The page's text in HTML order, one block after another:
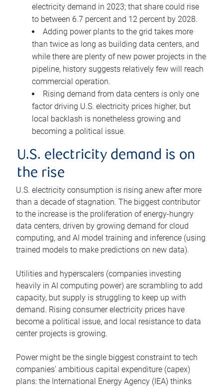
electricity demand in 2023; that share could rise
to between 6.7 percent and 12 percent by 2028.
Adding power plants to the grid takes more
than twice as long as building data centers, and
while there are plenty of new power projects in the
pipeline, history suggests relatively few will reach
commercial operation.
Rising demand from data centers is only one
factor driving U.S. electricity prices higher, but
local backlash is nonetheless growing and
becoming a political issue.
U.S. electricity demand is on
the rise
U.S. electricity consumption is rising anew after more
than a decade of stagnation. The biggest contributor
to the increase is the proliferation of energy-hungry
data centers, driven by growing demand for cloud
computing, and AI model training and inference (using
trained models to make predictions on new data).
Utilities and hyperscalers (companies investing
heavily in AI computing power) are scrambling to add
capacity, but supply is struggling to keep up with
demand. Rising consumer electricity prices have
become a political issue, and local resistance to data
center projects is growing.
Power might be the single biggest constraint to tech
companies’ ambitious capital expenditure (capex)
plans: the International Energy Agency (IEA) thinks